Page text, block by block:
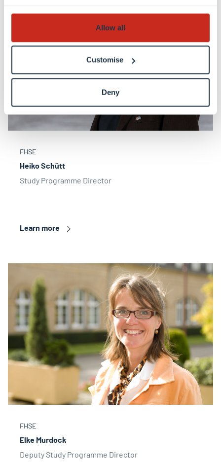
Allow all
Customise
Deny
Heiko Schütt
FHSE
Study Programme Director
Learn more
Elke Murdock
FHSE
Deputy Study Programme Director